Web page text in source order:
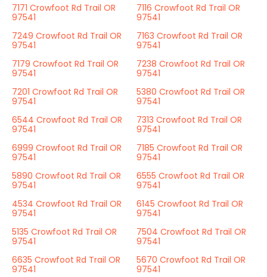
7171 Crowfoot Rd Trail OR
97541
7116 Crowfoot Rd Trail OR
97541
7249 Crowfoot Rd Trail OR
97541
7163 Crowfoot Rd Trail OR
97541
7179 Crowfoot Rd Trail OR
97541
7238 Crowfoot Rd Trail OR
97541
7201 Crowfoot Rd Trail OR
97541
5380 Crowfoot Rd Trail OR
97541
6544 Crowfoot Rd Trail OR
97541
7313 Crowfoot Rd Trail OR
97541
6999 Crowfoot Rd Trail OR
97541
7185 Crowfoot Rd Trail OR
97541
5890 Crowfoot Rd Trail OR
97541
6555 Crowfoot Rd Trail OR
97541
4534 Crowfoot Rd Trail OR
97541
6145 Crowfoot Rd Trail OR
97541
5135 Crowfoot Rd Trail OR
97541
7504 Crowfoot Rd Trail OR
97541
6635 Crowfoot Rd Trail OR
97541
5670 Crowfoot Rd Trail OR
97541